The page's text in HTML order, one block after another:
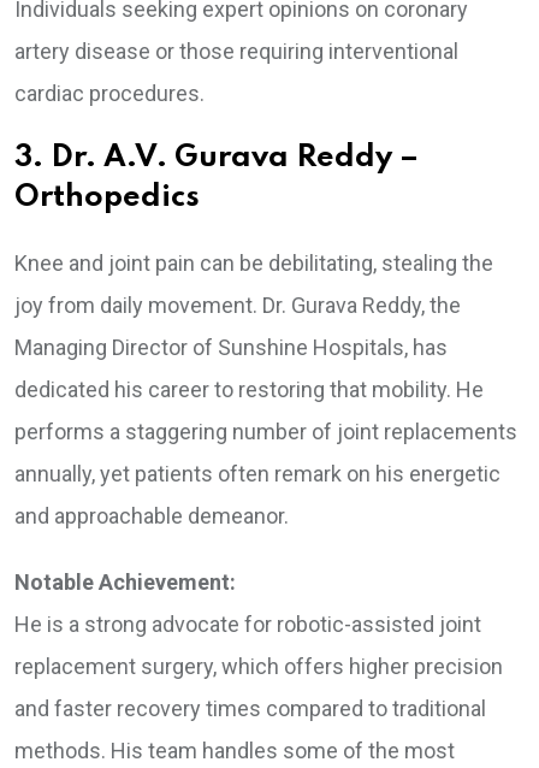
Individuals seeking expert opinions on coronary
artery disease or those requiring interventional
cardiac procedures.
3. Dr. A.V. Gurava Reddy –
Orthopedics
Knee and joint pain can be debilitating, stealing the
joy from daily movement. Dr. Gurava Reddy, the
Managing Director of Sunshine Hospitals, has
dedicated his career to restoring that mobility. He
performs a staggering number of joint replacements
annually, yet patients often remark on his energetic
and approachable demeanor.
Notable Achievement:
He is a strong advocate for robotic-assisted joint
replacement surgery, which offers higher precision
and faster recovery times compared to traditional
methods. His team handles some of the most